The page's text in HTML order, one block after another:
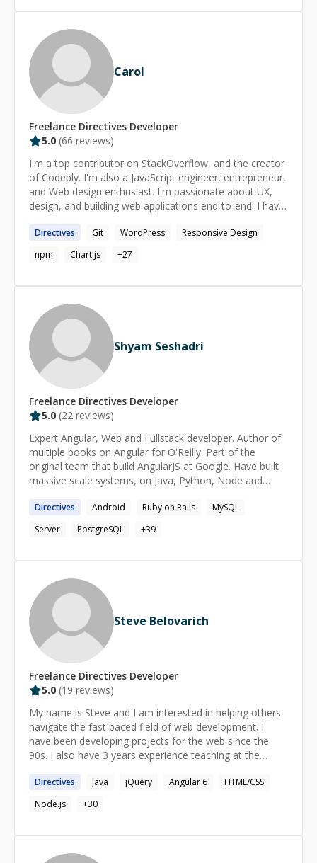
Carol
Freelance Directives Developer
5.0 (66 reviews)
I'm a top contributor on StackOverflow, and the creator
of Codeply. I'm also a JavaScript engineer, entrepreneur,
and Web design enthusiast. I'm passionate about UX,
design, and building web applications end-to-end. I have
Vue, Heroku, Parse and Node. Let me know how I can
Directives Git WordPress
Responsive Design
npm
Chart.js +27
Shyam Seshadri
Freelance Directives Developer
5.0 (22 reviews)
Expert Angular, Web and Fullstack developer. Author of
multiple books on Angular for O'Reilly. Part of the
original team that build AngularJS at Google. Have built
massive scale systems, on Java, Python, Node and
including Angular, Node and more.
Directives Android Ruby on Rails
MySQL
Server
PostgreSQL +39
Steve Belovarich
Freelance Directives Developer
5.0 (19 reviews)
My name is Steve and I am interested in helping others
navigate the fast paced field of web development. I
have been developing projects for the web since the
90s. I also have 3 years experience teaching at the
framework into ES6, Node Express, CSS architectures,
and I am particularly strong in the area of computer
graphics. Hire me today and you will find a passionate
engineers build performant web experiences.
Directives Java jQuery Angular 6
HTML/CSS
Node.js
+30